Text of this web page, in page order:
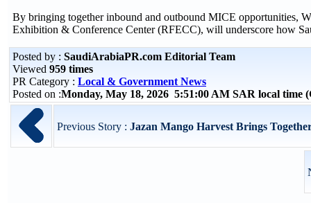
By bringing together inbound and outbound MICE opportunities,
Exhibition & Conference Center (RFECC), will underscore how
Posted by : SaudiArabiaPR.com Editorial Team
Viewed 959 times
PR Category : Local & Government News
Posted on :Monday, May 18, 2026 5:51:00 AM SAR local time
Previous Story : Jazan Mango Harvest Brings